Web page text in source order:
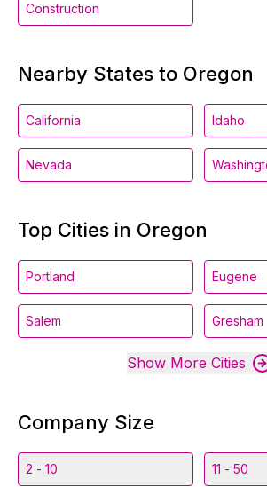
Construction
Nearby States to Oregon
California Idaho
Nevada
Top Cities in Oregon
Portland Eugene
Salem Gresham
Show More Cities
Company Size
2 - 10 11 - 50